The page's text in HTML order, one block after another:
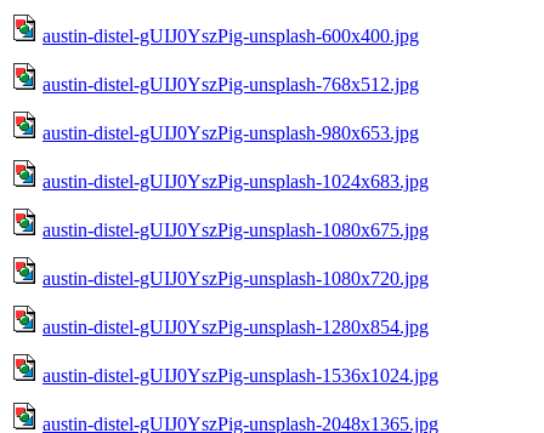
austin-distel-gUIJ0YszPig-unsplash-600x400.jpg
austin-distel-gUIJ0YszPig-unsplash-768x512.jpg
austin-distel-gUIJ0YszPig-unsplash-980x653.jpg
austin-distel-gUIJ0YszPig-unsplash-1024x683.jpg
austin-distel-gUIJ0YszPig-unsplash-1080x675.jpg
austin-distel-gUIJ0YszPig-unsplash-1080x720.jpg
austin-distel-gUIJ0YszPig-unsplash-1280x854.jpg
austin-distel-gUIJ0YszPig-unsplash-1536x1024.jpg
austin-distel-gUIJ0YszPig-unsplash-2048x1365.jpg